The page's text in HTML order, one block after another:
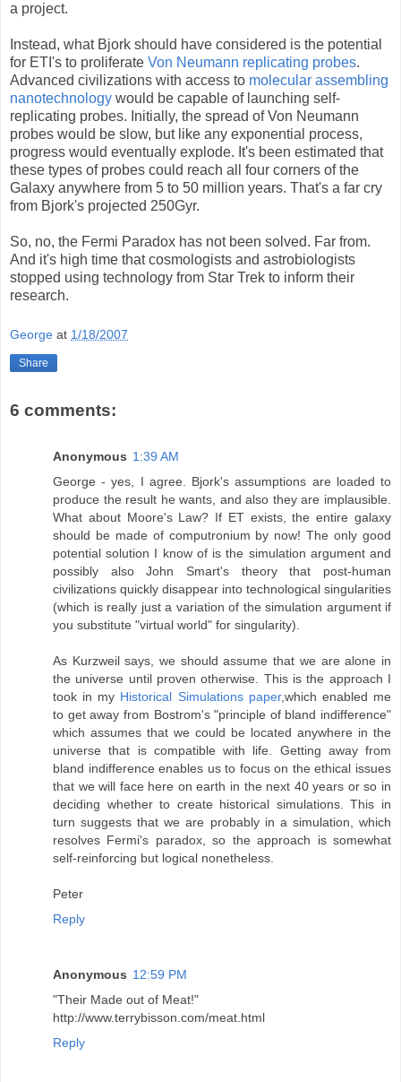
a project.
Instead, what Bjork should have considered is the potential
for ETI's to proliferate Von Neumann replicating probes.
Advanced civilizations with access to molecular assembling
nanotechnology would be capable of launching self-
replicating probes. Initially, the spread of Von Neumann
probes would be slow, but like any exponential process,
progress would eventually explode. It's been estimated that
these types of probes could reach all four corners of the
Galaxy anywhere from 5 to 50 million years. That's a far cry
from Bjork's projected 250Gyr.
So, no, the Fermi Paradox has not been solved. Far from.
And it's high time that cosmologists and astrobiologists
stopped using technology from Star Trek to inform their
research.
George at 1/18/2007
Share
6 comments:
Anonymous 1:39 AM
George - yes, I agree. Bjork's assumptions are loaded to
produce the result he wants, and also they are implausible.
What about Moore's Law? If ET exists, the entire galaxy
should be made of computronium by now! The only good
potential solution I know of is the simulation argument and
possibly also John Smart's theory that post-human
civilizations quickly disappear into technological singularities
(which is really just a variation of the simulation argument if
you substitute "virtual world" for singularity).
As Kurzweil says, we should assume that we are alone in
the universe until proven otherwise. This is the approach I
took in my Historical Simulations paper,which enabled me
to get away from Bostrom's "principle of bland indifference"
which assumes that we could be located anywhere in the
universe that is compatible with life. Getting away from
bland indifference enables us to focus on the ethical issues
that we will face here on earth in the next 40 years or so in
deciding whether to create historical simulations. This in
turn suggests that we are probably in a simulation, which
resolves Fermi's paradox, so the approach is somewhat
self-reinforcing but logical nonetheless.
Peter
Reply
Anonymous 12:59 PM
"Their Made out of Meat!"
http://www.terrybisson.com/meat.html
Reply